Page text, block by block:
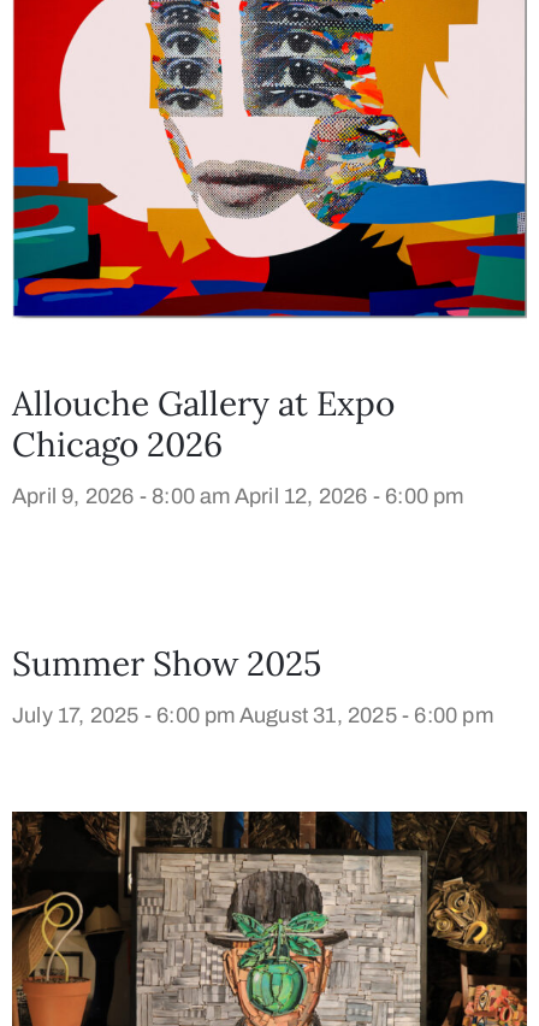
Allouche Gallery at Expo
Chicago 2026
April 9, 2026 - 8:00 am April 12, 2026 - 6:00 pm
Summer Show 2025
July 17, 2025 - 6:00 pm August 31, 2025 - 6:00 pm